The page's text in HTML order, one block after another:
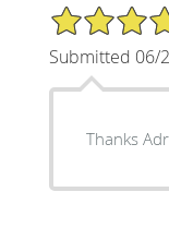
5/5 Star Rating
Submitted 06/
Thanks